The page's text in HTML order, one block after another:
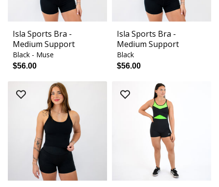
Isla Sports Bra -
Medium Support
Black - Muse
$56.00
Isla Sports Bra -
Medium Support
Black
$56.00